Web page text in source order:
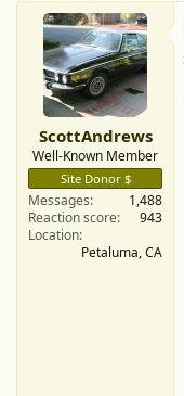
ScottAndrews
Well-Known Member
Site Donor $
Messages
1,488
Reaction score
943
Location
Petaluma, CA